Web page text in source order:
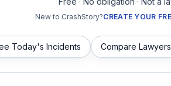
New to CrashStory?CREATE YOUR
Today's Incidents Compare Lawyers